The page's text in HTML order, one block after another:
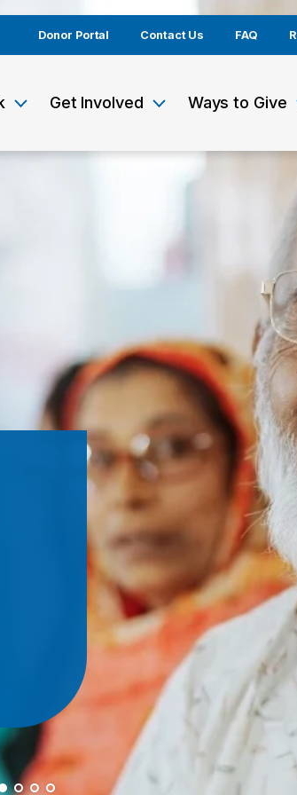
Donor Portal Contact Us FAQ
Get Involved Ways to Give
By giving monthly,
support for our
Donate